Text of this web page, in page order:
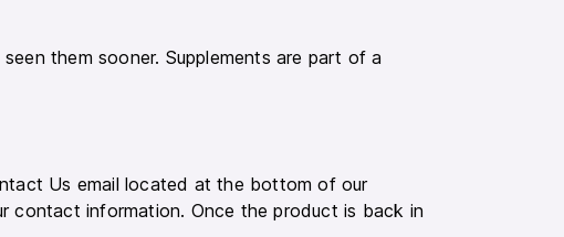
them sooner. Supplements are part of a
Us email located at the bottom of our
contact information. Once the product is back in